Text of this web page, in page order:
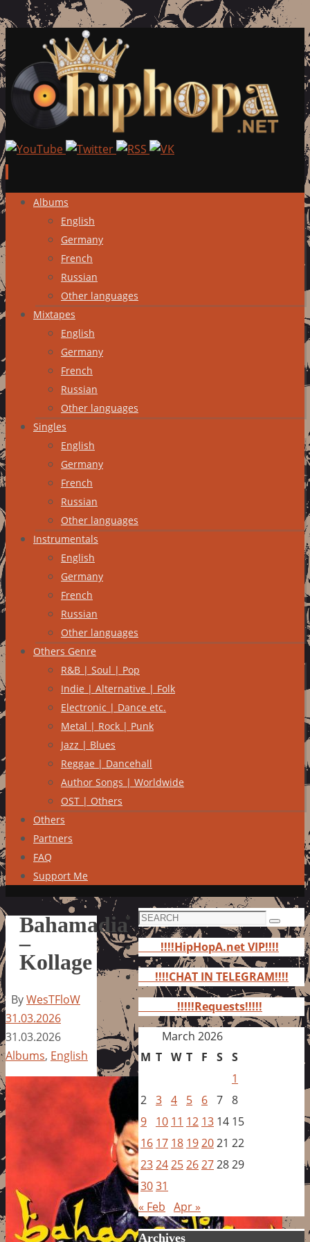
Skip
content
Albums
English
Germany
French
Russian
Other languages
Mixtapes
English
Germany
French
Russian
Other languages
Singles
English
Germany
French
Russian
Other languages
Instrumentals
English
Germany
French
Russian
Other languages
Others Genre
R&B | Soul | Pop
Indie | Alternative | Folk
Electronic | Dance etc.
Metal | Rock | Punk
Jazz | Blues
Reggae | Dancehall
Author Songs | Worldwide
OST | Others
Others
Partners
FAQ
Support Me
Bahamadia
–
Kollage
ByWesTFloW
31.03.2026
31.03.2026
Albums, English
Search
for:
Search
!!!!HipHopA.net VIP!!!!
!!!!CHAT IN TELEGRAM!!!!
!!!!!Requests!!!!!
March 2026
M T W T F S S
1
2 3 4 5 6 7 8
9
10 11 12 13 14 15
16 17 18 192021 22
23242526272829
3031
« Feb Apr »
Archives